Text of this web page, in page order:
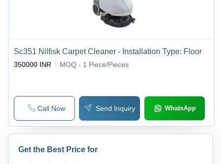
Sc351 Nilfisk Carpet Cleaner - Installation Type: Floor
350000 INR MOQ - 1 Piece/Pieces
Call Now Send Inquiry WhatsApp
Get the Best Price for